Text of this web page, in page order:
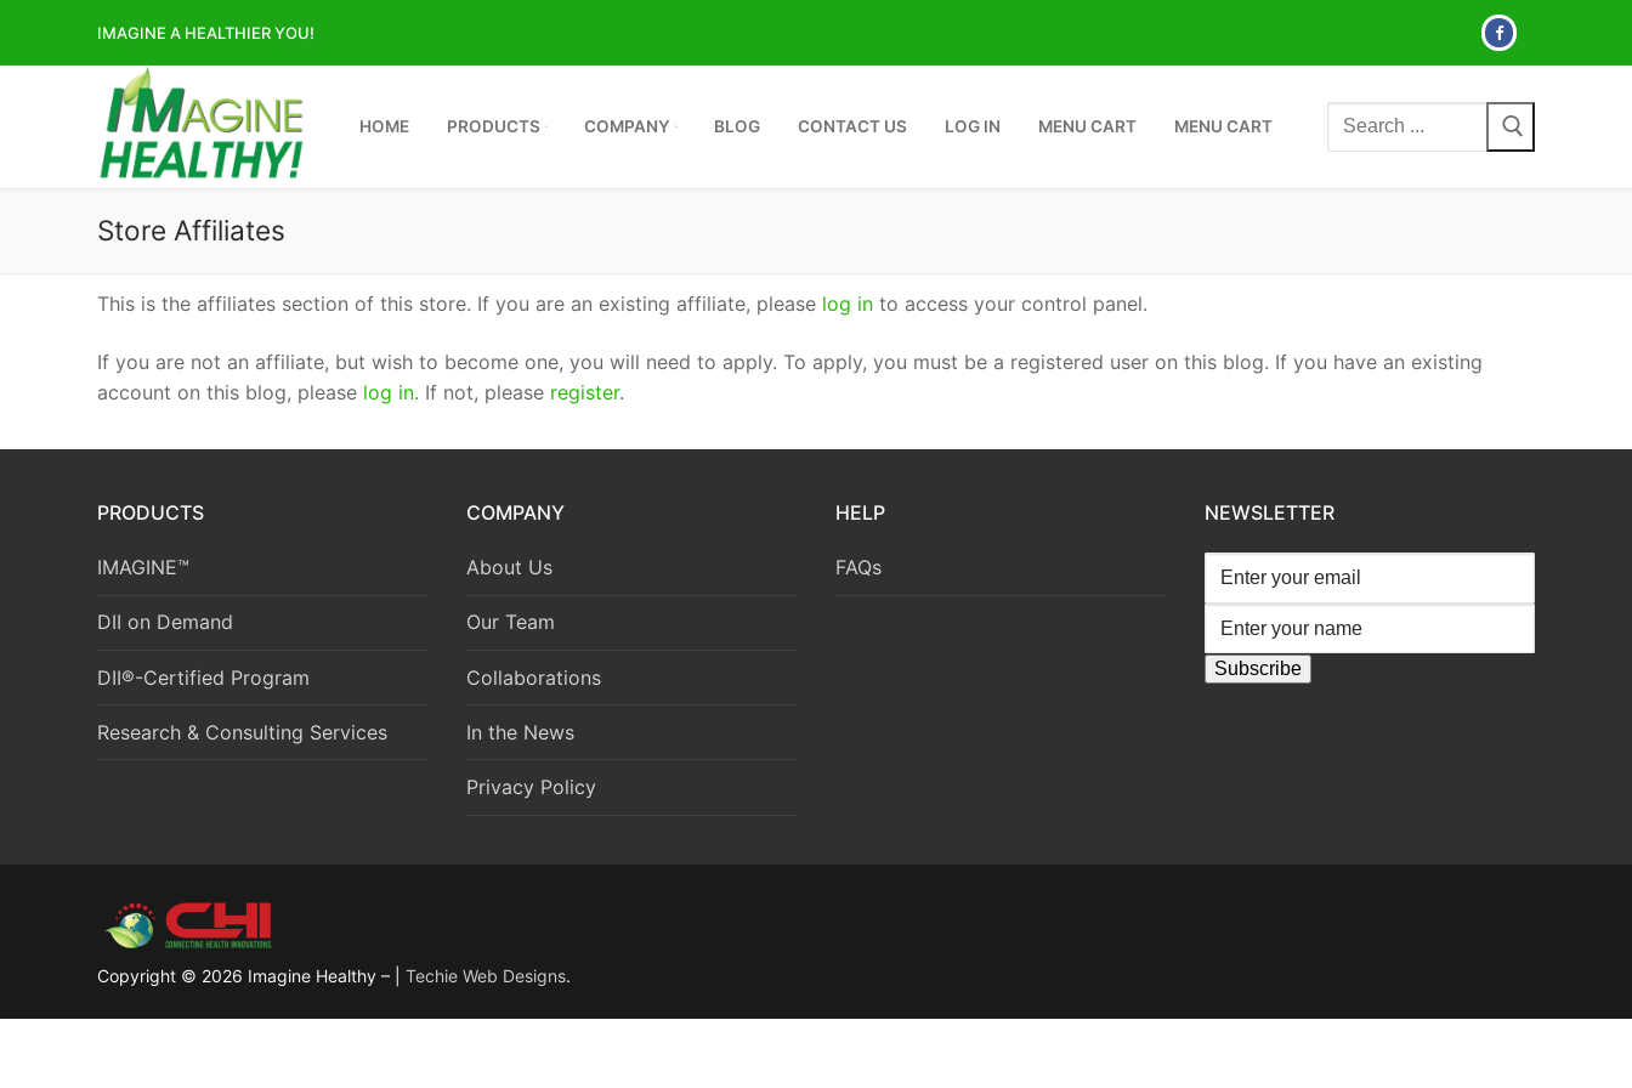
IMAGINE A HEALTHIER YOU!
HOME PRODUCTS COMPANY BLOG CONTACT US LOG IN MENU CART MENU CART
Search
for:
Store Affiliates
This is the affiliates section of this store. If you are an existing affiliate, please log in to access your control panel.
If you are not an affiliate, but wish to become one, you will need to apply. To apply, you must be a registered user on this blog. If you have an existing
account on this blog, please log in. If not, please register.
PRODUCTS
IMAGINE™
DII on Demand
DII®-Certified Program
Research & Consulting Services
COMPANY
About Us
Our Team
Collaborations
In the News
Privacy Policy
HELP
FAQs
NEWSLETTER
Copyright © 2026 Imagine Healthy – | Techie Web Designs.